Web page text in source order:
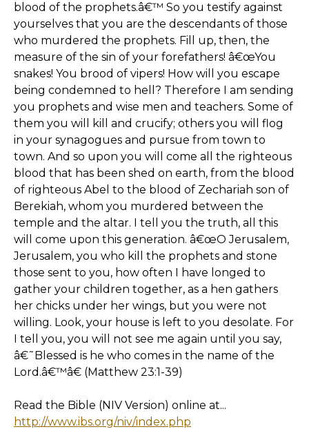
blood of the prophets.â€™ So you testify against
yourselves that you are the descendants of those
who murdered the prophets. Fill up, then, the
measure of the sin of your forefathers! â€œYou
snakes! You brood of vipers! How will you escape
being condemned to hell? Therefore I am sending
you prophets and wise men and teachers. Some of
them you will kill and crucify; others you will flog
in your synagogues and pursue from town to
town. And so upon you will come all the righteous
blood that has been shed on earth, from the blood
of righteous Abel to the blood of Zechariah son of
Berekiah, whom you murdered between the
temple and the altar. I tell you the truth, all this
will come upon this generation. â€œO Jerusalem,
Jerusalem, you who kill the prophets and stone
those sent to you, how often I have longed to
gather your children together, as a hen gathers
her chicks under her wings, but you were not
willing. Look, your house is left to you desolate. For
I tell you, you will not see me again until you say,
â€˜Blessed is he who comes in the name of the
Lord.â€™â€ (Matthew 23:1-39)
Read the Bible (NIV Version) online at...
http://www.ibs.org/niv/index.php